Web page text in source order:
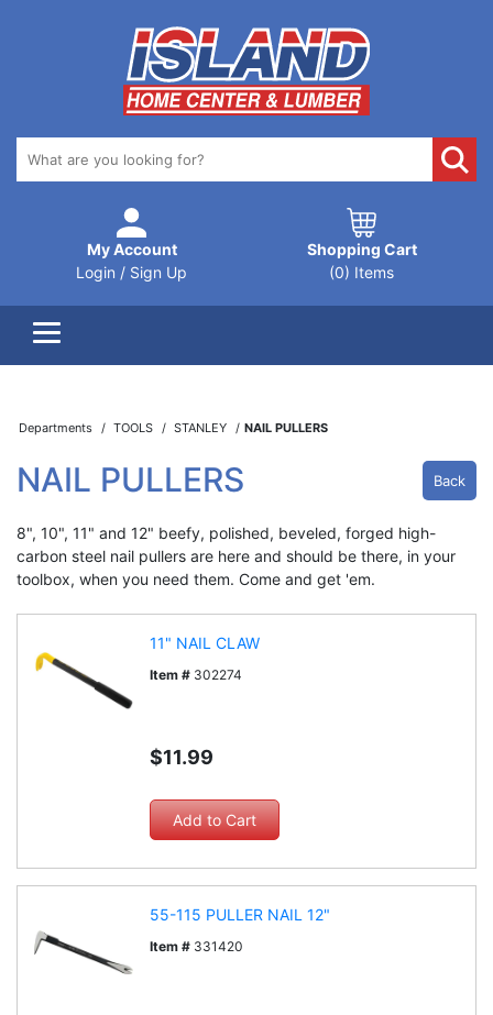
My Account
Login / Sign Up
Shopping Cart
(0) Items
Departments TOOLS STANLEY NAIL PULLERS
NAIL PULLERS Back
8", 10", 11" and 12" beefy, polished, beveled, forged high-
carbon steel nail pullers are here and should be there, in your
toolbox, when you need them. Come and get 'em.
11" NAIL CLAW
Item # 302274
$11.99
55-115 PULLER NAIL 12"
Item # 331420